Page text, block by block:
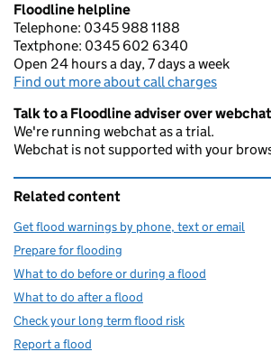
Floodline helpline
Telephone: 0345 988 1188
Textphone: 0345 602 6340
Open 24 hours a day, 7 days a week
Find out more about call charges
Talk to a Floodline adviser over webchat
We're running webchat as a trial.
Webchat is not supported with your
Related content
Get flood warnings by phone, text or email
Prepare for flooding
What to do before or during a flood
What to do after a flood
Check your long term flood risk
Report a flood